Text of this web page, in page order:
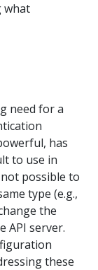
what
need for a
has
to use in
possible to
type (e.g.,
the
API server.
these